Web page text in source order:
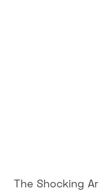
The Shocking